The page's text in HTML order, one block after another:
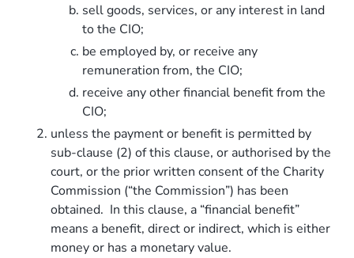
sell goods, services, or any interest in land
to the CIO;
be employed by, or receive any
remuneration from, the CIO;
receive any other financial benefit from the
CIO;
unless the payment or benefit is permitted by
sub-clause (2) of this clause, or authorised by the
court, or the prior written consent of the Charity
Commission (“the Commission”) has been
obtained. In this clause, a “financial benefit”
means a benefit, direct or indirect, which is either
money or has a monetary value.